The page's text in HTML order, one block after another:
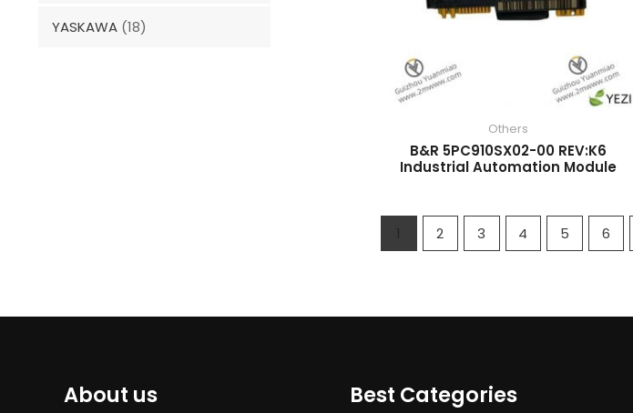
YASKAWA (18)
Others
B&R 5PC910SX02-00 REV:K6
Industrial Automation Module
1 2 3 4 5 6
About us Best Categories